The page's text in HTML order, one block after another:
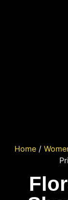
Home /